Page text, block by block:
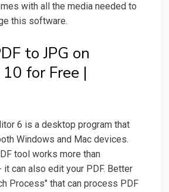
with all the media needed to
this software.
to JPG on
for Free |
6 is a desktop program that
Windows and Mac devices.
tool works more than
it can also edit your PDF. Better
Process" that can process PDF